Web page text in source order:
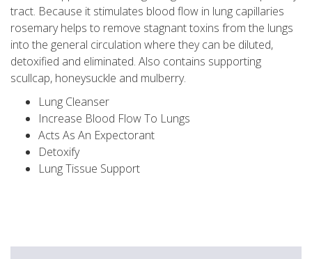
tract. Because it stimulates blood flow in lung capillaries
rosemary helps to remove stagnant toxins from the lungs
into the general circulation where they can be diluted,
detoxified and eliminated. Also contains supporting
scullcap, honeysuckle and mulberry.
Lung Cleanser
Increase Blood Flow To Lungs
Acts As An Expectorant
Detoxify
Lung Tissue Support